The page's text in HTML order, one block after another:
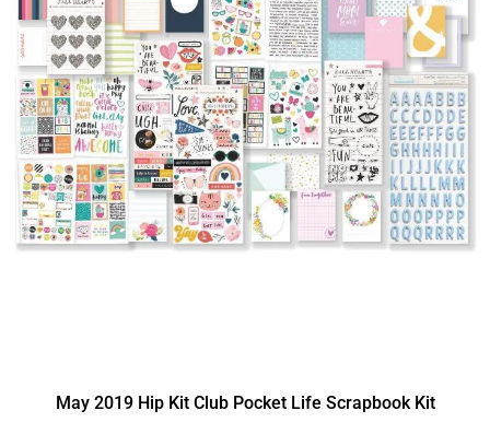
May 2019 Hip Kit Club Pocket Life Scrapbook Kit